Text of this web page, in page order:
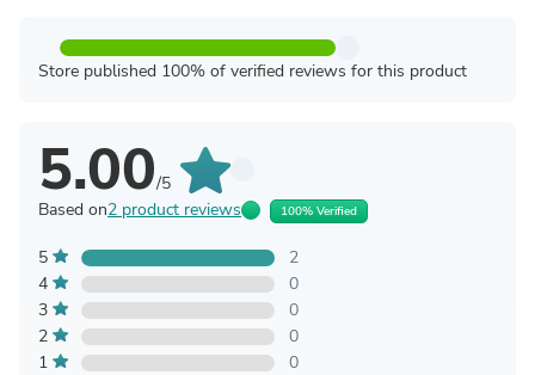
Store published 100% of verified reviews for this product
5.00/5
Based on2 product reviews 100% Verified
5
2
4
0
3
0
2
0
1
0